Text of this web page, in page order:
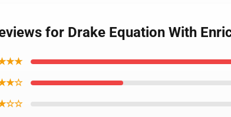
for Drake Equation With